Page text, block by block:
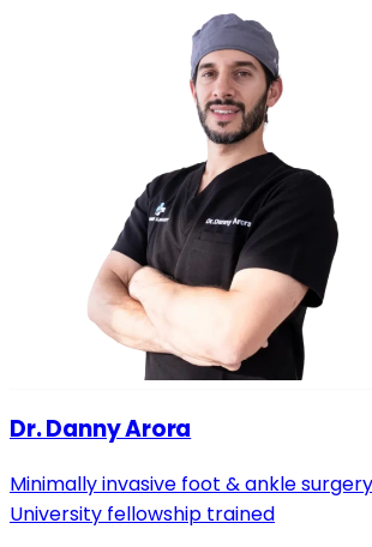
Dr. Danny Arora
Minimally invasive foot & ankle surgery
University fellowship trained